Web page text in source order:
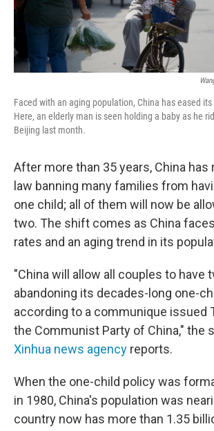
Faced with an aging population, China has eased
Here, an elderly man is seen holding a baby as he
Beijing last month.
After more than 35 years, China
law banning many families from
one child; all of them will now be
two. The shift comes as China
rates and an aging trend in its
"China will allow all couples to have
abandoning its decades-long one-
according to a communique issued
the Communist Party of China," the
Xinhua news agency reports.
When the one-child policy was
in 1980, China's population was
country now has more than 1.35